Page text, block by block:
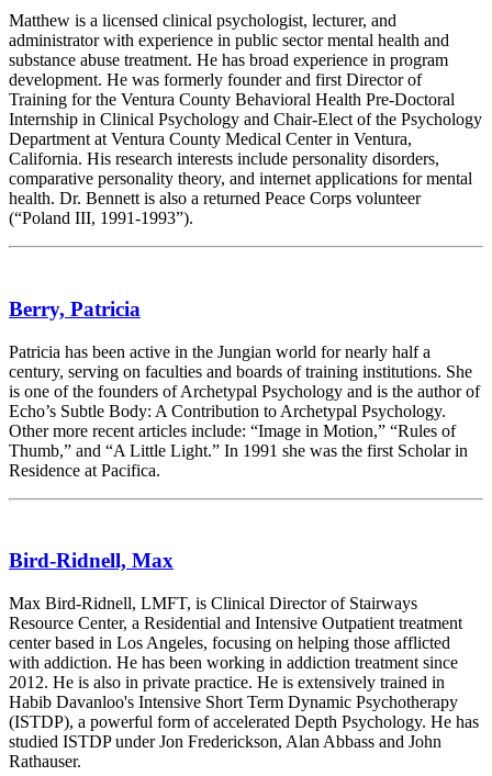
Matthew is a licensed clinical psychologist, lecturer, and
administrator with experience in public sector mental health and
substance abuse treatment. He has broad experience in program
development. He was formerly founder and first Director of
Training for the Ventura County Behavioral Health Pre-Doctoral
Internship in Clinical Psychology and Chair-Elect of the Psychology
Department at Ventura County Medical Center in Ventura,
California. His research interests include personality disorders,
comparative personality theory, and internet applications for mental
health. Dr. Bennett is also a returned Peace Corps volunteer
(“Poland III, 1991-1993”).
Berry, Patricia
Patricia has been active in the Jungian world for nearly half a
century, serving on faculties and boards of training institutions. She
is one of the founders of Archetypal Psychology and is the author of
Echo’s Subtle Body: A Contribution to Archetypal Psychology.
Other more recent articles include: “Image in Motion,” “Rules of
Thumb,” and “A Little Light.” In 1991 she was the first Scholar in
Residence at Pacifica.
Bird-Ridnell, Max
Max Bird-Ridnell, LMFT, is Clinical Director of Stairways
Resource Center, a Residential and Intensive Outpatient treatment
center based in Los Angeles, focusing on helping those afflicted
with addiction. He has been working in addiction treatment since
2012. He is also in private practice. He is extensively trained in
Habib Davanloo's Intensive Short Term Dynamic Psychotherapy
(ISTDP), a powerful form of accelerated Depth Psychology. He has
studied ISTDP under Jon Frederickson, Alan Abbass and John
Rathauser.